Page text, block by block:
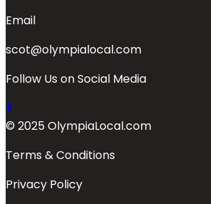
Email
scot@olympialocal.com
Follow Us on Social Media
© 2025 OlympiaLocal.com
Terms & Conditions
Privacy Policy